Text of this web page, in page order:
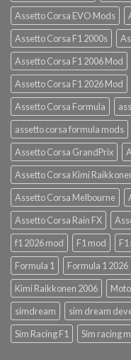
Assetto Corsa EVO Mods
Assetto Corsa F1 2000s
Assetto Corsa F1 2006 Mod
Assetto Corsa F1 2026 Mod
Assetto Corsa Formula
assetto corsa formula mods
Assetto Corsa GrandPrix
Assetto Corsa Kimi
Assetto Corsa Melbourne
Assetto Corsa Rain FX
f1 2026 mod
F1 mod
Formula 1
Formula 1 2026
Kimi Raikkonen 2006
simdream
sim dream
Sim Racing F1
Sim racing